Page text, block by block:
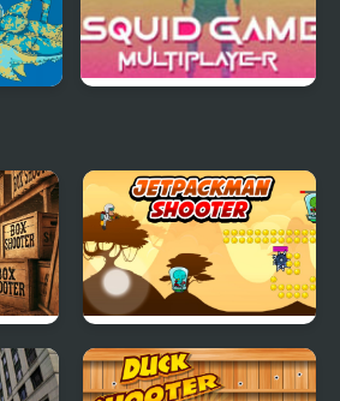
Jetpackman Shooter